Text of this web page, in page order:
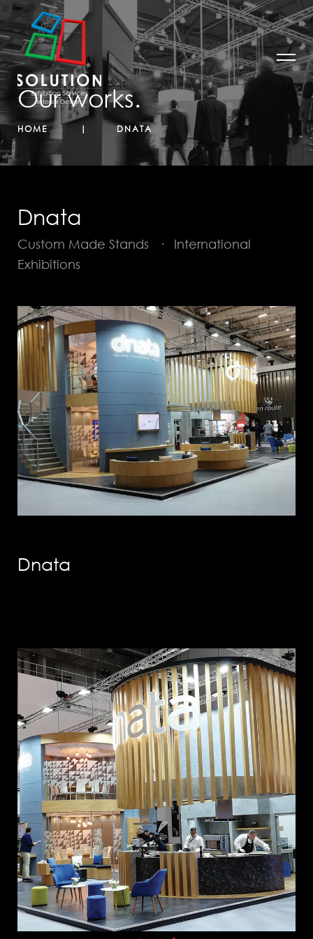
Our works.
HOME DNATA
Dnata
Custom Made Stands ·
International
Exhibitions
Dnata
info@solution-
design.net
EGYPT: +(202) 3303 9489 / 3344 0828
UAE : +(971) 50509 4209
Home
About us
Services
Our Work
Download Portfolio
Awards
Our Clients
Careers
News
Contact